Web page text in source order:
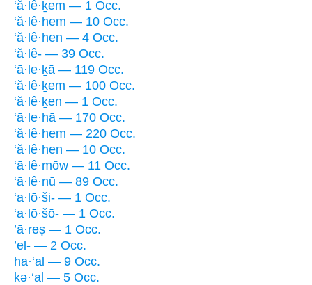
‘ă·lê·ḵem — 1 Occ.
‘ă·lê·hem — 10 Occ.
‘ă·lê·hen — 4 Occ.
‘ă·lê- — 39 Occ.
‘ā·le·ḵā — 119 Occ.
‘ă·lê·ḵem — 100 Occ.
‘ă·lê·ḵen — 1 Occ.
‘ā·le·hā — 170 Occ.
‘ă·lê·hem — 220 Occ.
‘ă·lê·hen — 10 Occ.
‘ā·lê·mōw — 11 Occ.
‘ā·lê·nū — 89 Occ.
‘a·lō·ši- — 1 Occ.
‘a·lō·šō- — 1 Occ.
’ā·reṣ — 1 Occ.
’el- — 2 Occ.
ha·‘al — 9 Occ.
kə·‘al — 5 Occ.